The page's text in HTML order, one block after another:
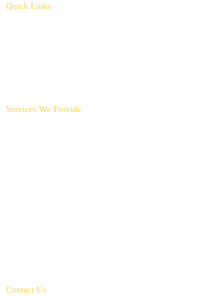
Quick Links
Services We Provide
Contact Us